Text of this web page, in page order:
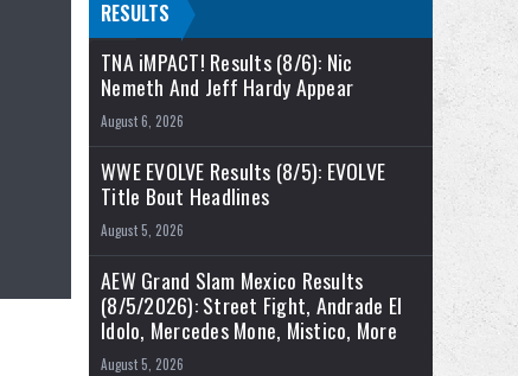
RESULTS
TNA iMPACT! Results (8/6): Nic
Nemeth And Jeff Hardy Appear
August 6, 2026
WWE EVOLVE Results (8/5): EVOLVE
Title Bout Headlines
August 5, 2026
AEW Grand Slam Mexico Results
(8/5/2026): Street Fight, Andrade El
Idolo, Mercedes Mone, Mistico, More
August 5, 2026